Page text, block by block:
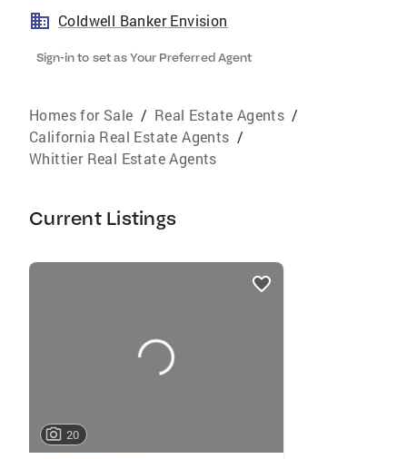
Coldwell Banker Envision
Sign-in to set as Your Preferred Agent
Homes for Sale / Real Estate Agents /
California Real Estate Agents /
Whittier Real Estate Agents
Current Listings
listings
20